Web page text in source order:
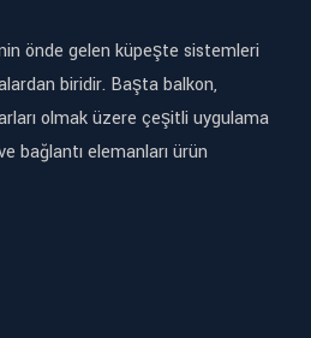
önde gelen küpeşte sistemleri
biridir. Başta balkon,
olmak üzere çeşitli uygulama
bağlantı elemanları ürün